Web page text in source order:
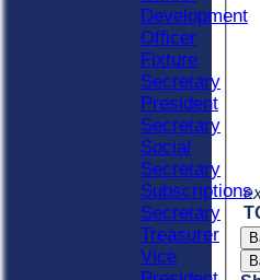
Development
Officer
Fixture
Secretary
President
Secretary
Social
Secretary
Subscriptions
Secretary
Treasurer
Vice